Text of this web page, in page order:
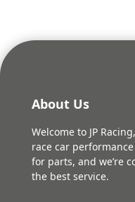
About Us
Welcome to JP
race car
for parts, and we’re
the best service.